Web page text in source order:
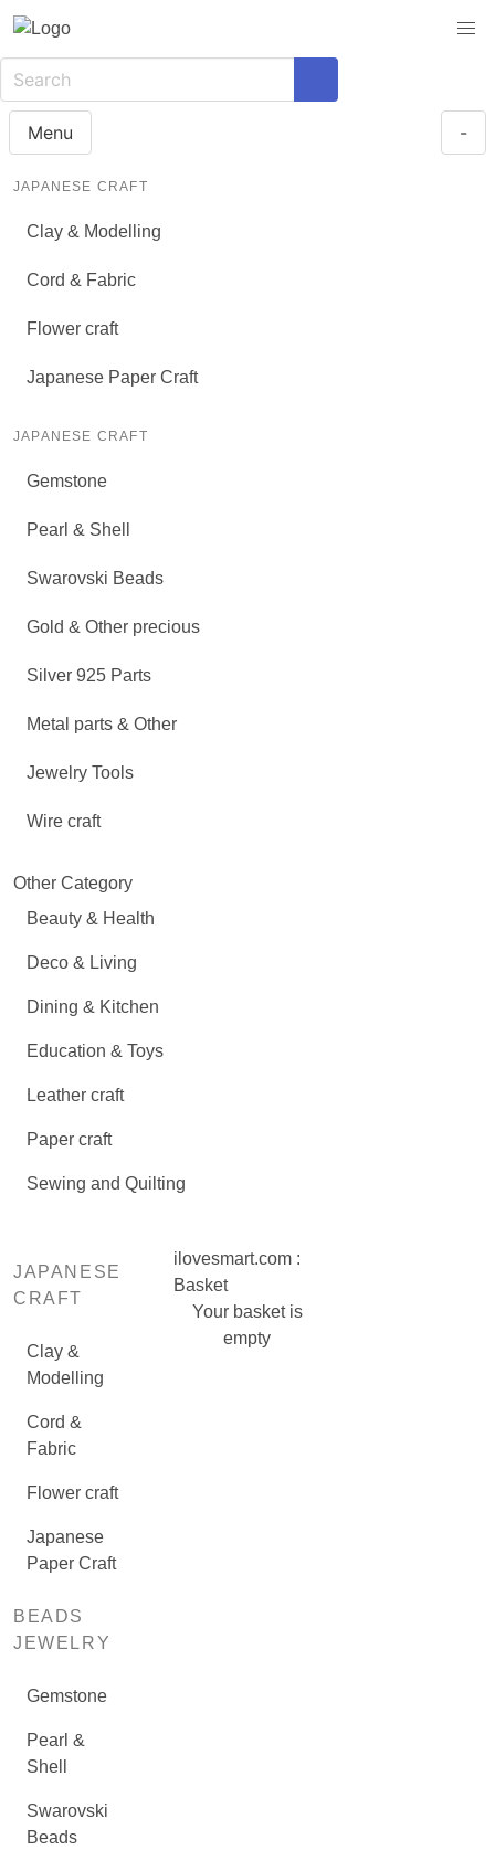
Menu -
JAPANESE CRAFT
Clay & Modelling
Cord & Fabric
Flower craft
Japanese Paper Craft
JAPANESE CRAFT
Gemstone
Pearl & Shell
Swarovski Beads
Gold & Other precious
Silver 925 Parts
Metal parts & Other
Jewelry Tools
Wire craft
Other Category
Beauty & Health
Deco & Living
Dining & Kitchen
Education & Toys
Leather craft
Paper craft
Sewing and Quilting
JAPANESE
CRAFT
Clay &
Modelling
Cord &
Fabric
Flower craft
Japanese
Paper Craft
BEADS
JEWELRY
Gemstone
Pearl &
Shell
Swarovski
Beads
ilovesmart.com :
Basket
Your basket is
empty